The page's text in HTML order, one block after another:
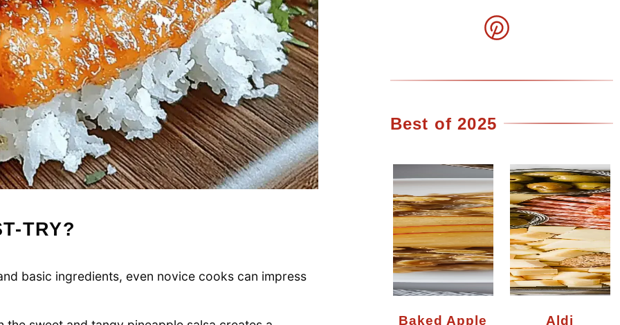
TRY?
basic ingredients, even novice cooks can impress
Best of 2025
Baked Apple Aldi